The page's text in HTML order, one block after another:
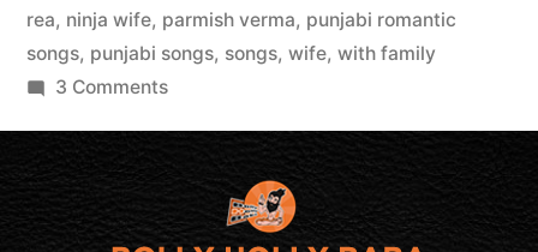
rea, ninja wife, parmish verma, punjabi romantic
songs, punjabi songs, songs, wife, with family
3 Comments